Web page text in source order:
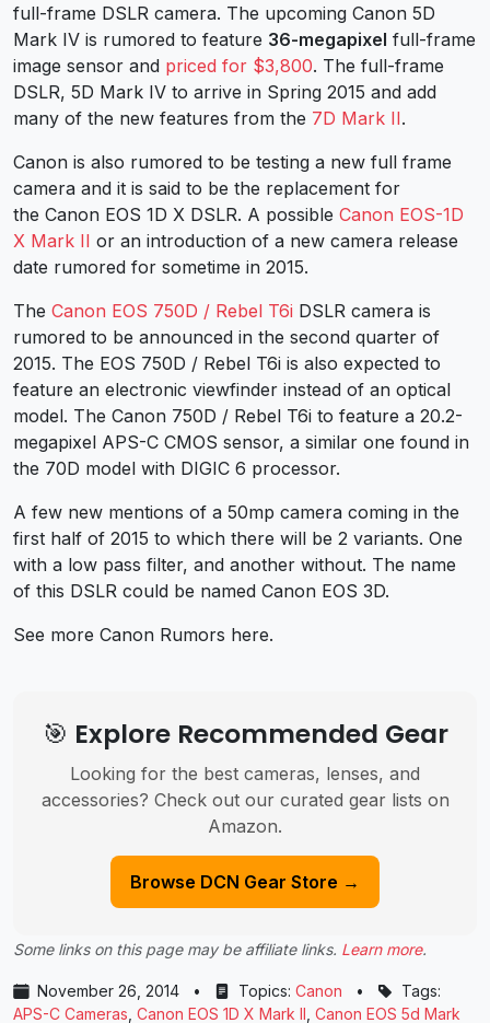
full-frame DSLR camera. The upcoming Canon 5D
Mark IV is rumored to feature 36-megapixel full-frame
image sensor and priced for $3,800. The full-frame
DSLR, 5D Mark IV to arrive in Spring 2015 and add
many of the new features from the 7D Mark II.
Canon is also rumored to be testing a new full frame
camera and it is said to be the replacement for
the Canon EOS 1D X DSLR. A possible Canon EOS-1D
X Mark II or an introduction of a new camera release
date rumored for sometime in 2015.
The Canon EOS 750D / Rebel T6i DSLR camera is
rumored to be announced in the second quarter of
2015. The EOS 750D / Rebel T6i is also expected to
feature an electronic viewfinder instead of an optical
model. The Canon 750D / Rebel T6i to feature a 20.2-
megapixel APS-C CMOS sensor, a similar one found in
the 70D model with DIGIC 6 processor.
A few new mentions of a 50mp camera coming in the
first half of 2015 to which there will be 2 variants. One
with a low pass filter, and another without. The name
of this DSLR could be named Canon EOS 3D.
See more Canon Rumors here.
🎯 Explore Recommended Gear
Looking for the best cameras, lenses, and
accessories? Check out our curated gear lists on
Amazon.
Browse DCN Gear Store →
Some links on this page may be affiliate links. Learn more.
November 26, 2014 • Topics: Canon •
Tags:
APS-C Cameras Canon EOS 1D X Mark II Canon EOS 5d Mark